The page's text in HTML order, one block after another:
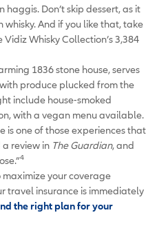
Don’t skip dessert, as it
And if you like that, take
Whisky Collection’s 3,384
1836 stone house, serves
produce plucked from the
include house-smoked
with a vegan menu available.
is one of those experiences that
a review in The Guardian, and
4
your coverage
travel insurance is immediately
the right plan for your